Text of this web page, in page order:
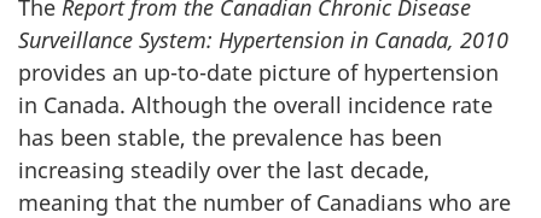
The Report from the Canadian Chronic Disease
Surveillance System: Hypertension in Canada, 2010
provides an up-to-date picture of hypertension
in Canada. Although the overall incidence rate
has been stable, the prevalence has been
increasing steadily over the last decade,
meaning that the number of Canadians who are